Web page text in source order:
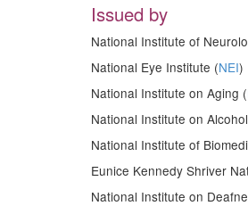
Issued by
National Institute of
National Eye Institute (NEI)
National Institute on Aging (
National Institute on
National Institute of
Eunice Kennedy Shriver
National Institute on